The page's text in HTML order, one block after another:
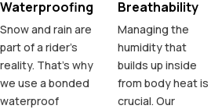
Waterproofing
Snow and rain are
part of a rider's
reality. That's why
we use a bonded
waterproof
Breathability
Managing the
humidity that
builds up inside
from body heat is
crucial. Our